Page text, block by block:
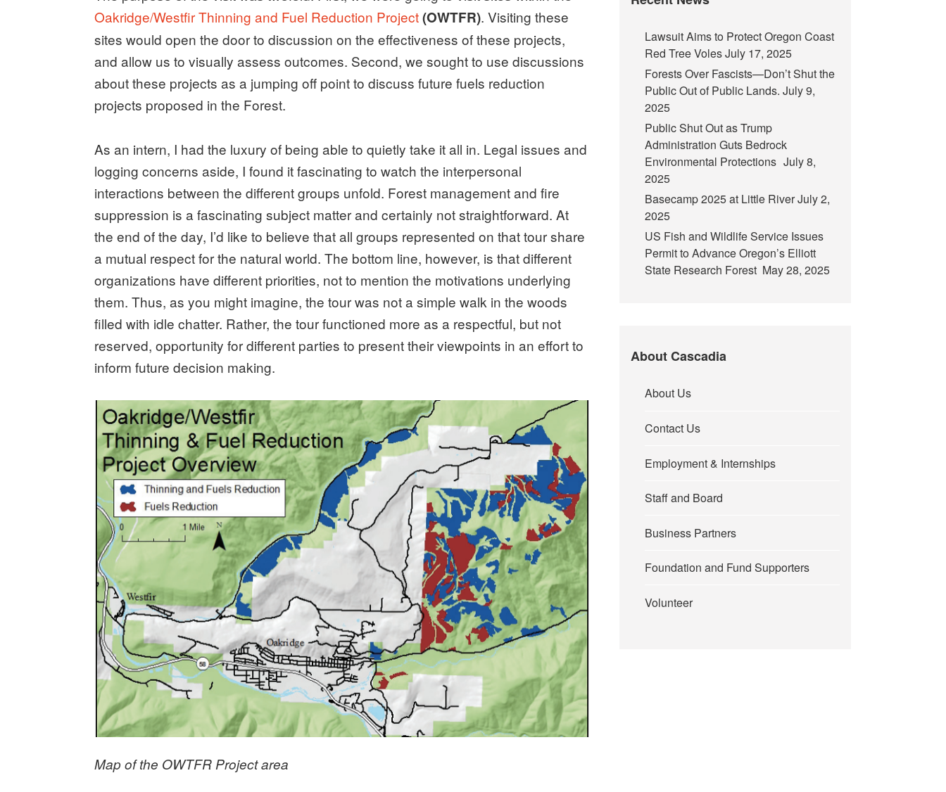
Oakridge/Westfir Thinning and Fuel Reduction Project(OWTFR). Visiting these
sites would open the door to discussion on the effectiveness of these projects,
and allow us to visually assess outcomes. Second, we sought to use discussions
about these projects as a jumping off point to discuss future fuels reduction
projects proposed in the Forest.
As an intern, I had the luxury of being able to quietly take it all in. Legal issues and
logging concerns aside, I found it fascinating to watch the interpersonal
interactions between the different groups unfold. Forest management and fire
suppression is a fascinating subject matter and certainly not straightforward. At
the end of the day, I’d like to believe that all groups represented on that tour share
a mutual respect for the natural world. The bottom line, however, is that different
organizations have different priorities, not to mention the motivations underlying
them. Thus, as you might imagine, the tour was not a simple walk in the woods
filled with idle chatter. Rather, the tour functioned more as a respectful, but not
reserved, opportunity for different parties to present their viewpoints in an effort to
inform future decision making.
Map of the OWTFR Project area
Lawsuit Aims to Protect Oregon Coast
Red Tree VolesJuly 17, 2025
Forests Over Fascists—Don’t Shut the
Public Out of Public Lands. July 9,
2025
Public Shut Out as Trump
Administration Guts Bedrock
Environmental Protections July 8,
2025
Basecamp 2025 at Little RiverJuly 2,
2025
US Fish and Wildlife Service Issues
Permit to Advance Oregon’s Elliott
State Research Forest May 28, 2025
About Cascadia
About Us
Contact Us
Employment & Internships
Staff and Board
Business Partners
Foundation and Fund Supporters
Volunteer